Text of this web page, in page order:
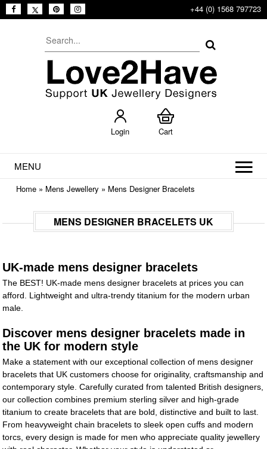
+44 (0) 1568 797723
Login Cart
MENU
Home » Mens Jewellery » Mens Designer Bracelets
MENS DESIGNER BRACELETS UK
UK-made mens designer bracelets
The BEST! UK-made mens designer bracelets at prices you can
afford. Lightweight and ultra-trendy titanium for the modern urban
male.
Discover mens designer bracelets made in
the UK for modern style
Make a statement with our exceptional collection of mens designer
bracelets that UK customers choose for originality, craftsmanship and
contemporary style. Carefully curated from talented British designers,
our collection combines premium sterling silver and high-grade
titanium to create bracelets that are bold, distinctive and built to last.
From heavyweight chain bracelets to sleek open cuffs and modern
torcs, every design is made for men who appreciate quality jewellery